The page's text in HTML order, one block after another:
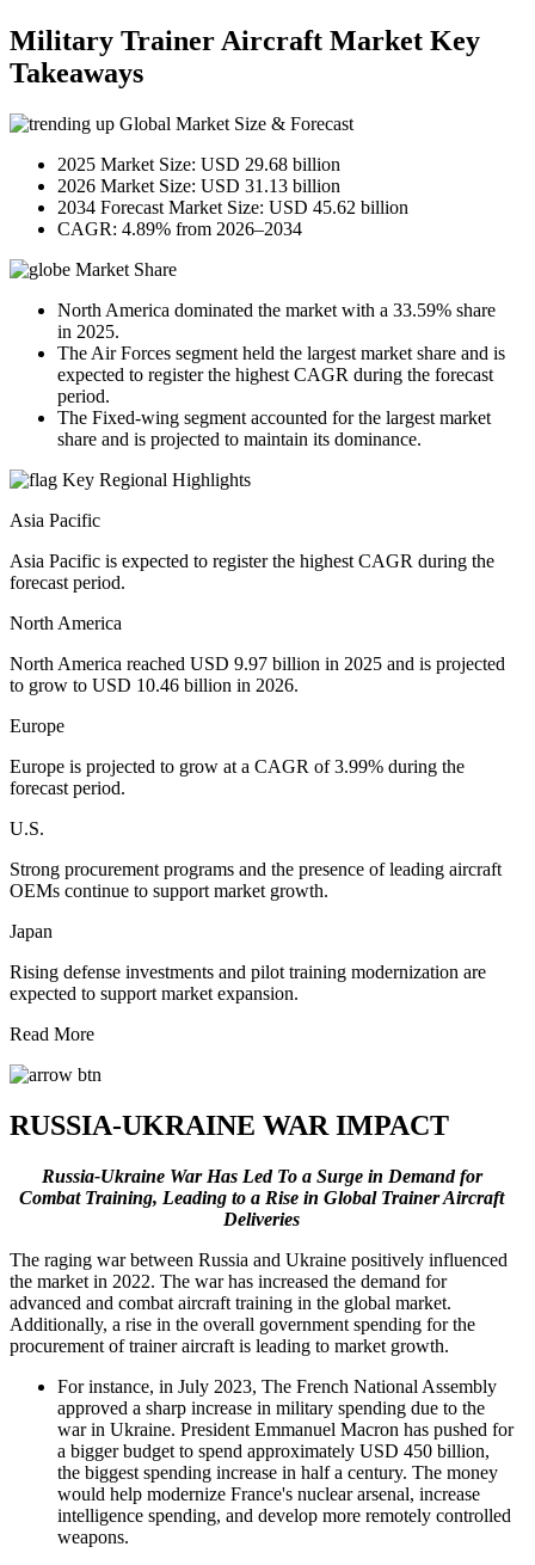
Military Trainer Aircraft Market Key
Takeaways
Global Market Size & Forecast
2025 Market Size: USD 29.68 billion
2026 Market Size: USD 31.13 billion
2034 Forecast Market Size: USD 45.62 billion
CAGR: 4.89% from 2026–2034
Market Share
North America dominated the market with a 33.59% share
in 2025.
The Air Forces segment held the largest market share and is
expected to register the highest CAGR during the forecast
period.
The Fixed-wing segment accounted for the largest market
share and is projected to maintain its dominance.
Key Regional Highlights
Asia Pacific
Asia Pacific is expected to register the highest CAGR during the
forecast period.
North America
North America reached USD 9.97 billion in 2025 and is projected
to grow to USD 10.46 billion in 2026.
Europe
Europe is projected to grow at a CAGR of 3.99% during the
forecast period.
U.S.
Strong procurement programs and the presence of leading aircraft
OEMs continue to support market growth.
Japan
Rising defense investments and pilot training modernization are
expected to support market expansion.
Read More
RUSSIA-UKRAINE WAR IMPACT
Russia-Ukraine War Has Led To a Surge in Demand for
Combat Training, Leading to a Rise in Global Trainer Aircraft
Deliveries
The raging war between Russia and Ukraine positively influenced
the market in 2022. The war has increased the demand for
advanced and combat aircraft training in the global market.
Additionally, a rise in the overall government spending for the
procurement of trainer aircraft is leading to market growth.
For instance, in July 2023, The French National Assembly
approved a sharp increase in military spending due to the
war in Ukraine. President Emmanuel Macron has pushed for
a bigger budget to spend approximately USD 450 billion,
the biggest spending increase in half a century. The money
would help modernize France's nuclear arsenal, increase
intelligence spending, and develop more remotely controlled
weapons.